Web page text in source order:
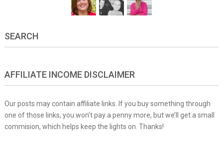
SEARCH
AFFILIATE INCOME DISCLAIMER
Our posts may contain affiliate links. If you buy something through
one of those links, you won’t pay a penny more, but we’ll get a small
commision, which helps keep the lights on. Thanks!